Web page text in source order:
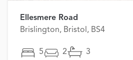
Ellesmere Road
Brislington, Bristol, BS4
5 2 3